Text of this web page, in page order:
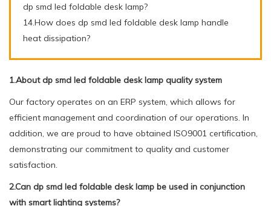
dp smd led foldable desk lamp?
14.How does dp smd led foldable desk lamp handle
heat dissipation?
1.About dp smd led foldable desk lamp quality system
Our factory operates on an ERP system, which allows for
efficient management and coordination of our operations. In
addition, we are proud to have obtained ISO9001 certification,
demonstrating our commitment to quality and customer
satisfaction.
2.Can dp smd led foldable desk lamp be used in conjunction
with smart lighting systems?